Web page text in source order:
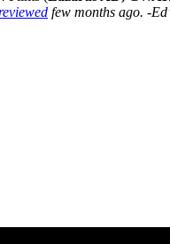
few months ago. -